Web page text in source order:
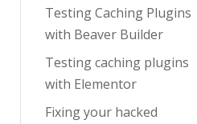
Testing Caching Plugins
with Beaver Builder
Testing caching plugins
with Elementor
Fixing your hacked